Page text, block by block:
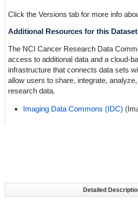
Click the Versions tab for more info
Additional Resources for this Dataset
The NCI Cancer Research Data
access to additional data and a cloud-
infrastructure that connects data sets
allow users to share, integrate,
research data.
Imaging Data Commons (IDC)
Detailed